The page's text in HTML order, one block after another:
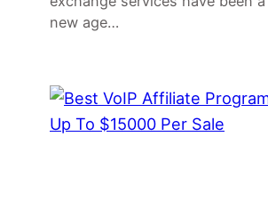
new age…